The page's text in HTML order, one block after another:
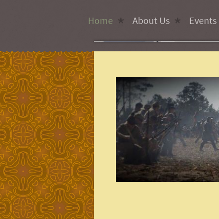
Home About Us Events